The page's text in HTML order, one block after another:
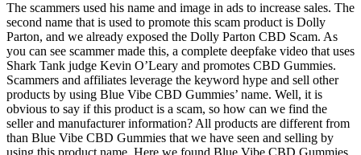
The scammers used his name and image in ads to increase sales. The
second name that is used to promote this scam product is Dolly
Parton, and we already exposed the Dolly Parton CBD Scam. As
you can see scammer made this, a complete deepfake video that uses
Shark Tank judge Kevin O’Leary and promotes CBD Gummies.
Scammers and affiliates leverage the keyword hype and sell other
products by using Blue Vibe CBD Gummies’ name. Well, it is
obvious to say if this product is a scam, so how can we find the
seller and manufacturer information? All products are different from
than Blue Vibe CBD Gummies that we have seen and selling by